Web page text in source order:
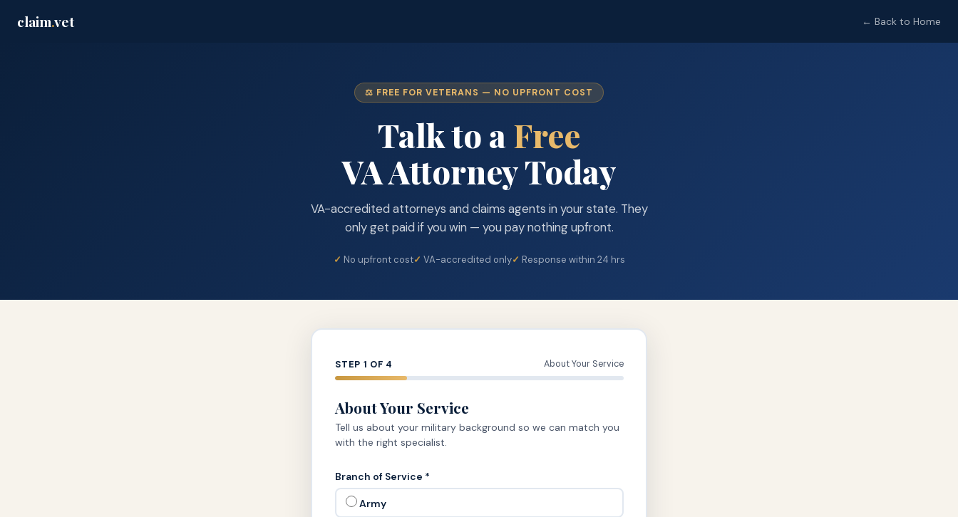
claim.vet ← Back to Home
⚖️ FREE FOR VETERANS — NO UPFRONT COST
Talk to aFree
VA Attorney Today
VA-accredited attorneys and claims agents in your state. They
only get paid if you win — you pay nothing upfront.
No upfront cost VA-accredited only Response within 24 hrs
STEP 1 OF 4 About Your Service
About Your Service
Tell us about your military background so we can match you
with the right specialist.
Branch of Service *
Army